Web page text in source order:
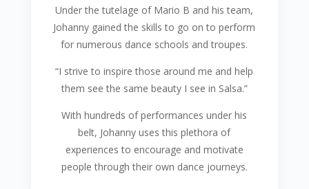
Under the tutelage of Mario B and his team,
Johanny gained the skills to go on to perform
for numerous dance schools and troupes.
“I strive to inspire those around me and help
them see the same beauty I see in Salsa.”
With hundreds of performances under his
belt, Johanny uses this plethora of
experiences to encourage and motivate
people through their own dance journeys.